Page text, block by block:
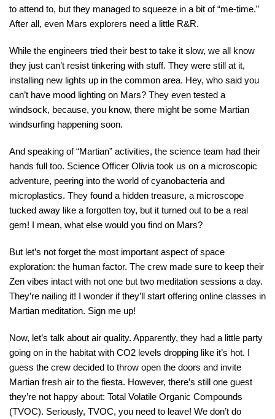
to attend to, but they managed to squeeze in a bit of “me-time.”
After all, even Mars explorers need a little R&R.
While the engineers tried their best to take it slow, we all know
they just can’t resist tinkering with stuff. They were still at it,
installing new lights up in the common area. Hey, who said you
can’t have mood lighting on Mars? They even tested a
windsock, because, you know, there might be some Martian
windsurfing happening soon.
And speaking of “Martian” activities, the science team had their
hands full too. Science Officer Olivia took us on a microscopic
adventure, peering into the world of cyanobacteria and
microplastics. They found a hidden treasure, a microscope
tucked away like a forgotten toy, but it turned out to be a real
gem! I mean, what else would you find on Mars?
But let’s not forget the most important aspect of space
exploration: the human factor. The crew made sure to keep their
Zen vibes intact with not one but two meditation sessions a day.
They’re nailing it! I wonder if they’ll start offering online classes in
Martian meditation. Sign me up!
Now, let’s talk about air quality. Apparently, they had a little party
going on in the habitat with CO2 levels dropping like it’s hot. I
guess the crew decided to throw open the doors and invite
Martian fresh air to the fiesta. However, there’s still one guest
they’re not happy about: Total Volatile Organic Compounds
(TVOC). Seriously, TVOC, you need to leave! We don’t do